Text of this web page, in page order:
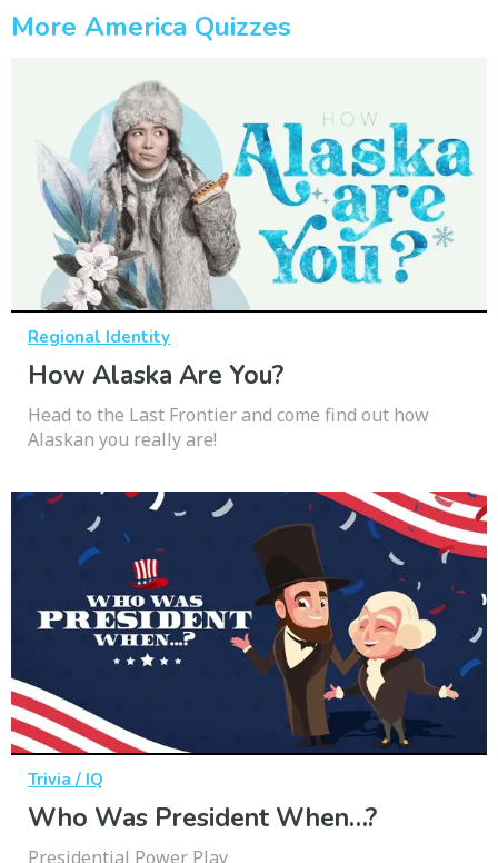
More America Quizzes
Regional Identity
How Alaska Are You?
Head to the Last Frontier and come find out how
Alaskan you really are!
Trivia / IQ
Who Was President When…?
Presidential Power Play